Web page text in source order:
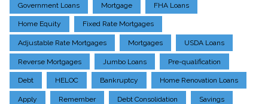
Government Loans Mortgage FHA Loans
Home Equity Fixed Rate Mortgages
Adjustable Rate Mortgages Mortgages USDA Loans
Reverse Mortgages Jumbo Loans Pre-qualification
Debt HELOC Bankruptcy Home Renovation Loans
Apply Remember Debt Consolidation Savings